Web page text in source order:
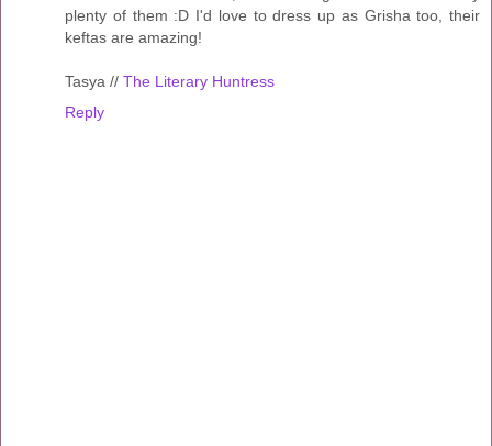
plenty of them :D I'd love to dress up as Grisha too, their
keftas are amazing!
Tasya // The Literary Huntress
Reply